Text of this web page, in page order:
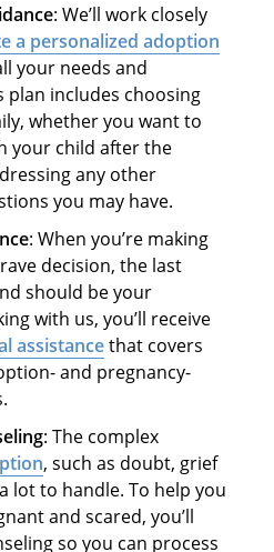
: We’ll work closely
a personalized adoption
your needs and
plan includes choosing
whether you want to
your child after the
any other
you may have.
: When you’re making
decision, the last
should be your
with us, you’ll receive
assistancethat covers
and pregnancy-
: The complex
, such as doubt, grief
lot to handle. To help you
and scared, you’ll
so you can process